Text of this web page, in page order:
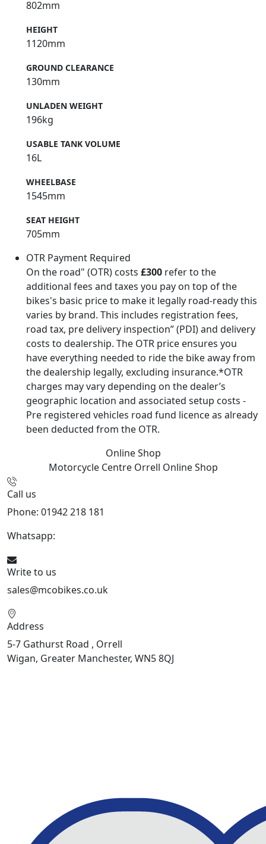
802mm
HEIGHT
1120mm
GROUND CLEARANCE
130mm
UNLADEN WEIGHT
196kg
USABLE TANK VOLUME
16L
WHEELBASE
1545mm
SEAT HEIGHT
705mm
OTR Payment Required
On the road" (OTR) costs £300 refer to the
additional fees and taxes you pay on top of the
bikes's basic price to make it legally road-ready this
varies by brand. This includes registration fees,
road tax, pre delivery inspection” (PDI) and delivery
costs to dealership. The OTR price ensures you
have everything needed to ride the bike away from
the dealership legally, excluding insurance.*OTR
charges may vary depending on the dealer’s
geographic location and associated setup costs -
Pre registered vehicles road fund licence as already
been deducted from the OTR.
Online Shop
Motorcycle Centre Orrell Online Shop
Call us
Phone: 01942 218 181
Whatsapp:
Write to us
sales@mcobikes.co.uk
Address
5-7 Gathurst Road , Orrell
Wigan, Greater Manchester, WN5 8QJ